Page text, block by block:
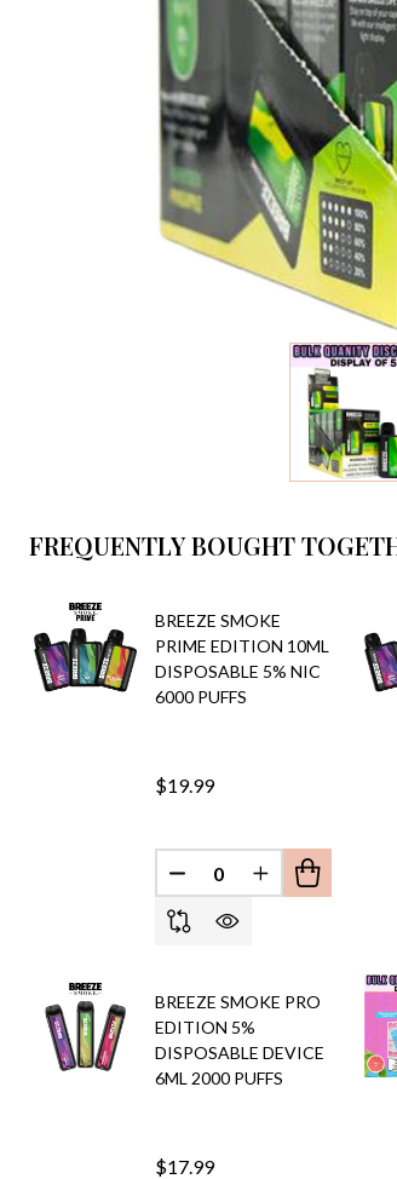
FREQUENTLY BOUGHT
BREEZE SMOKE
PRIME EDITION 10ML
DISPOSABLE 5% NIC
6000 PUFFS
$19.99
DECREASE QUANTITY
INCREASE
BREEZE SMOKE PRO
EDITION 5%
DISPOSABLE DEVICE
6ML 2000 PUFFS
$17.99